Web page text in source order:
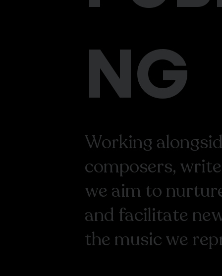
NG
Working
composers,
we aim to
and facilitate
the music we